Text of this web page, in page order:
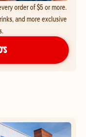
order of $5 or more.
and more exclusive